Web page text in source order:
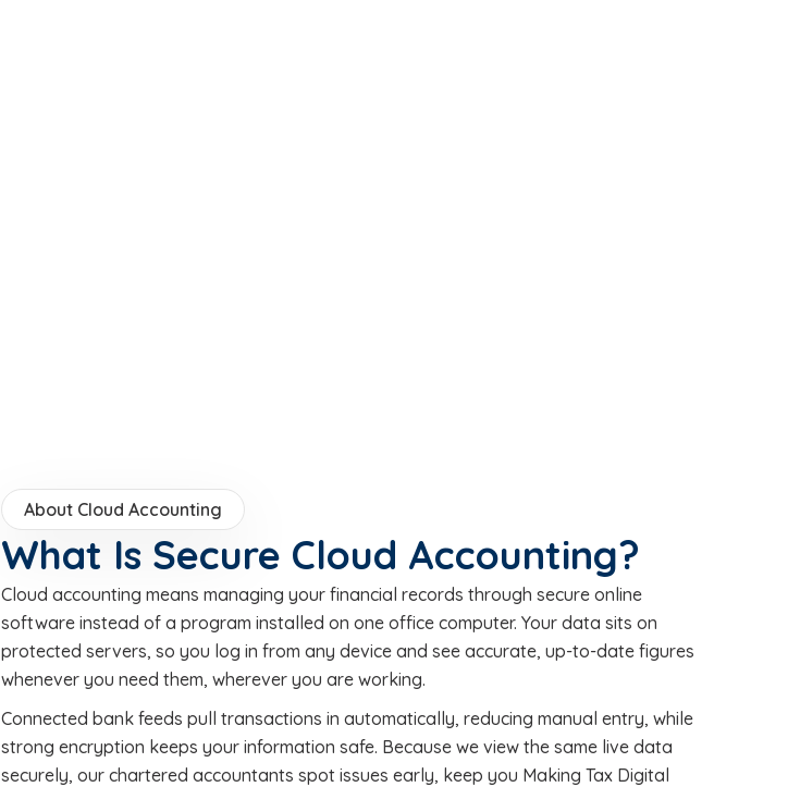
About Cloud Accounting
What Is Secure Cloud Accounting?
Cloud accounting means managing your financial records through secure online
software instead of a program installed on one office computer. Your data sits on
protected servers, so you log in from any device and see accurate, up-to-date figures
whenever you need them, wherever you are working.
Connected bank feeds pull transactions in automatically, reducing manual entry, while
strong encryption keeps your information safe. Because we view the same live data
securely, our chartered accountants spot issues early, keep you Making Tax Digital